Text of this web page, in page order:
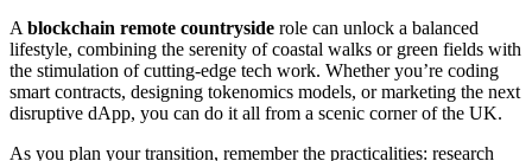
A blockchain remote countryside role can unlock a balanced
lifestyle, combining the serenity of coastal walks or green fields with
the stimulation of cutting-edge tech work. Whether you’re coding
smart contracts, designing tokenomics models, or marketing the next
disruptive dApp, you can do it all from a scenic corner of the UK.
As you plan your transition, remember the practicalities: research